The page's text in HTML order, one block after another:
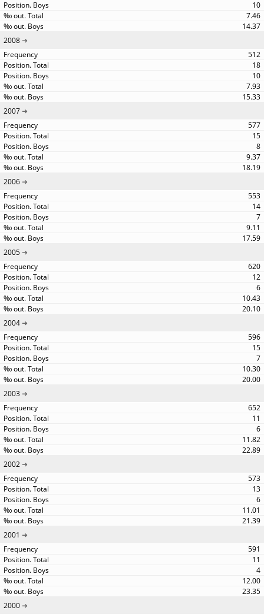
10
7.46
14.37
2008
512
18
10
7.93
15.33
2007
577
15
8
9.37
18.19
2006
553
14
7
9.11
17.59
2005
620
12
6
10.43
20.10
2004
596
15
7
10.30
20.00
2003
652
11
6
11.82
22.89
2002
573
13
6
11.01
21.39
2001
591
11
4
12.00
23.35
2000